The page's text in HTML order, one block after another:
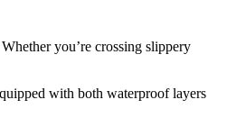
you’re crossing slippery
with both waterproof layers